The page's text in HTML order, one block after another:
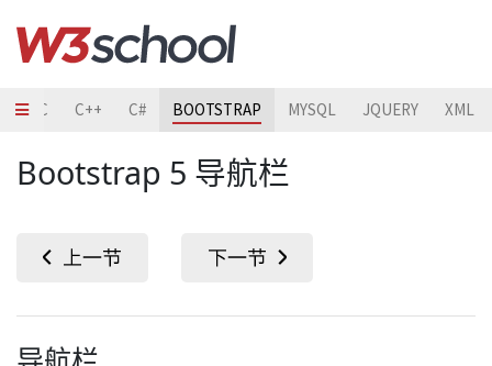
C C++ C# BOOTSTRAP MYSQL JQUERY XML
Bootstrap 5 导航栏